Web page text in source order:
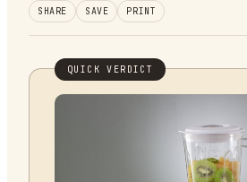
SHARE SAVE PRINT
QUICK VERDICT